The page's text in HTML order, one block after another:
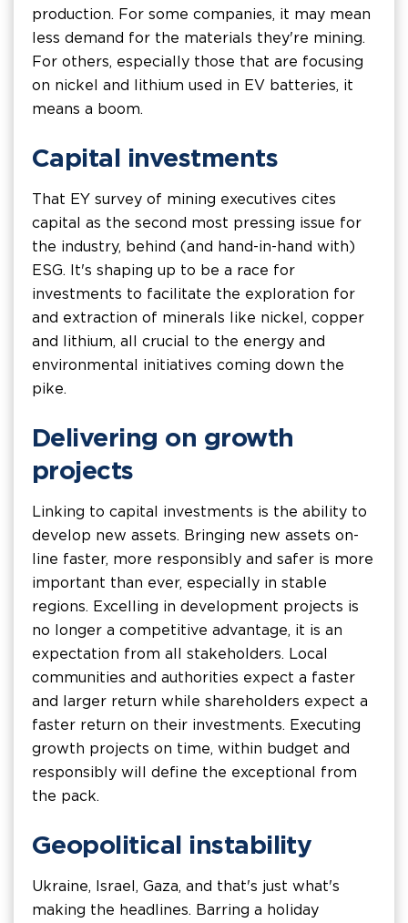
production. For some companies, it may mean
less demand for the materials they're mining.
For others, especially those that are focusing
on nickel and lithium used in EV batteries, it
means a boom.
Capital investments
That EY survey of mining executives cites
capital as the second most pressing issue for
the industry, behind (and hand-in-hand with)
ESG. It's shaping up to be a race for
investments to facilitate the exploration for
and extraction of minerals like nickel, copper
and lithium, all crucial to the energy and
environmental initiatives coming down the
pike.
Delivering on growth
projects
Linking to capital investments is the ability to
develop new assets. Bringing new assets on-
line faster, more responsibly and safer is more
important than ever, especially in stable
regions. Excelling in development projects is
no longer a competitive advantage, it is an
expectation from all stakeholders. Local
communities and authorities expect a faster
and larger return while shareholders expect a
faster return on their investments. Executing
growth projects on time, within budget and
responsibly will define the exceptional from
the pack.
Geopolitical instability
Ukraine, Israel, Gaza, and that's just what's
making the headlines. Barring a holiday